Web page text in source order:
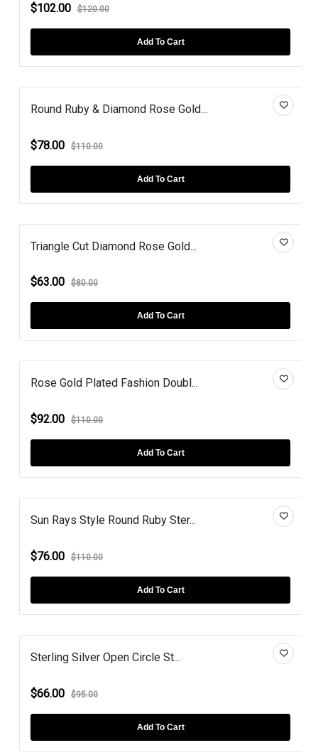
$102.00 $120.00
Add To Cart
Round Ruby & Diamond Rose Gold...
$78.00 $110.00
Add To Cart
Triangle Cut Diamond Rose Gold...
$63.00 $80.00
Add To Cart
Rose Gold Plated Fashion Doubl...
$92.00 $110.00
Add To Cart
Sun Rays Style Round Ruby Ster...
$76.00 $110.00
Add To Cart
Sterling Silver Open Circle St...
$66.00 $95.00
Add To Cart